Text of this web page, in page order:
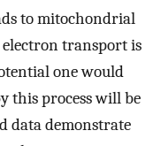
to mitochondrial
electron transport is
one would
this process will be
data demonstrate